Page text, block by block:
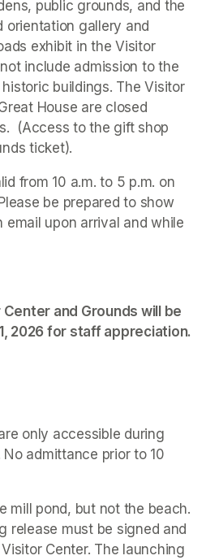
public grounds, and the
exhibit in the Visitor
include admission to the
buildings. The Visitor
House are closed
(Access to the gift shop
ticket).
from 10 a.m. to 5 p.m. on
be prepared to show
upon arrival and while
and Grounds will be
2026 for staff appreciation.
only accessible during
admittance prior to 10
mill pond, but not the beach.
release must be signed and
Center. The launching